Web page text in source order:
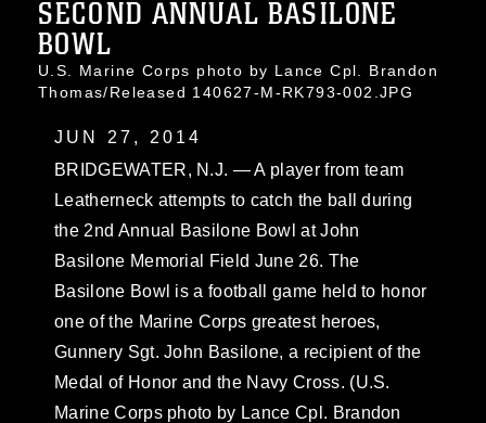
SECOND ANNUAL BASILONE
BOWL
U.S. Marine Corps photo by Lance Cpl. Brandon
Thomas/Released 140627-M-RK793-002.JPG
JUN 27, 2014
BRIDGEWATER, N.J. — A player from team
Leatherneck attempts to catch the ball during
the 2nd Annual Basilone Bowl at John
Basilone Memorial Field June 26. The
Basilone Bowl is a football game held to honor
one of the Marine Corps greatest heroes,
Gunnery Sgt. John Basilone, a recipient of the
Medal of Honor and the Navy Cross. (U.S.
Marine Corps photo by Lance Cpl. Brandon